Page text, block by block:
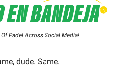
Of Padel Across Social Media!
dude. Same.